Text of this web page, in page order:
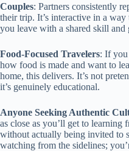
Couples: Partners consistently
their trip. It’s interactive in a
you leave with a shared skill and
Food-Focused Travelers: If you
how food is made and want to
home, this delivers. It’s not
it’s genuinely educational.
Anyone Seeking Authentic
as close as you’ll get to learning
without actually being invited to
watching from the sidelines;